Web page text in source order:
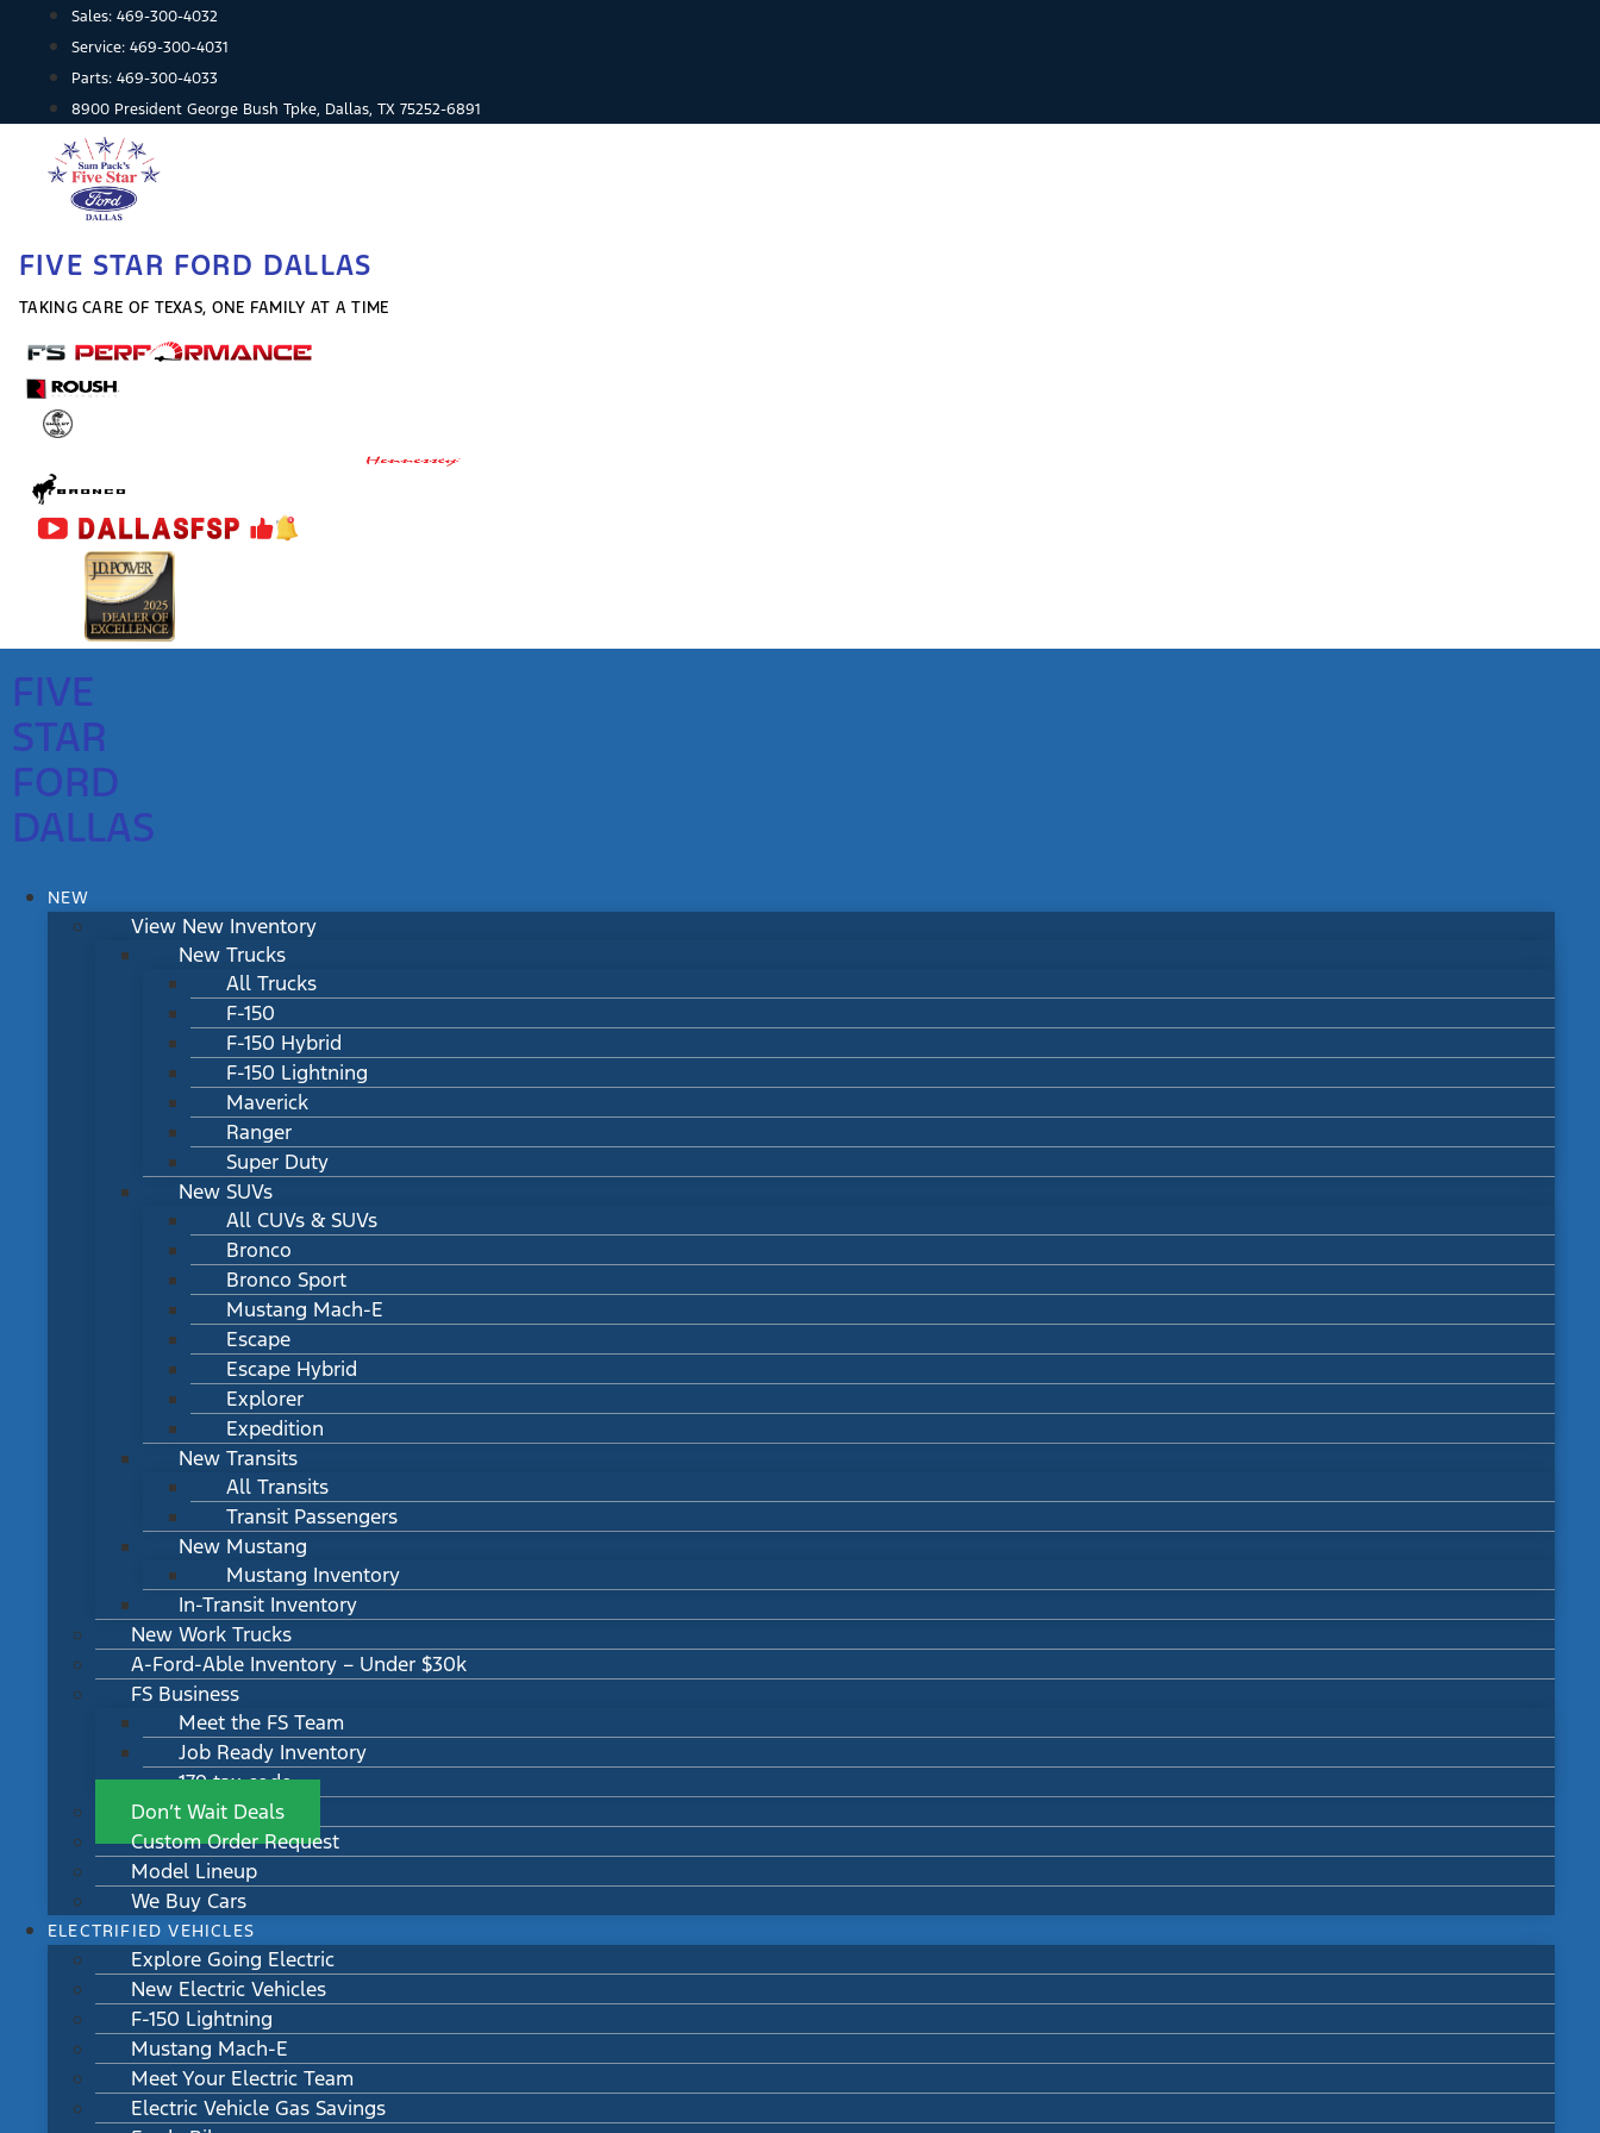
content
Sales: 469-300-4032
Service: 469-300-4031
Parts: 469-300-4033
8900 President George Bush Tpke, Dallas, TX 75252-6891
FIVE STAR FORD DALLAS
TAKING CARE OF TEXAS, ONE FAMILY AT A TIME
FIVE
STAR
FORD
DALLAS
NEW
View New Inventory
New Trucks
All Trucks
F-150
F-150 Hybrid
F-150 Lightning
Maverick
Ranger
Super Duty
New SUVs
All CUVs & SUVs
Bronco
Bronco Sport
Mustang Mach-E
Escape
Escape Hybrid
Explorer
Expedition
New Transits
All Transits
Transit Passengers
New Mustang
Mustang Inventory
In-Transit Inventory
New Work Trucks
A-Ford-Able Inventory – Under $30k
FS Business
Meet the FS Team
Job Ready Inventory
179 tax code
Don’t Wait Deals
Custom Order Request
Model Lineup
We Buy Cars
ELECTRIFIED VEHICLES
Explore Going Electric
New Electric Vehicles
F-150 Lightning
Mustang Mach-E
Meet Your Electric Team
Electric Vehicle Gas Savings